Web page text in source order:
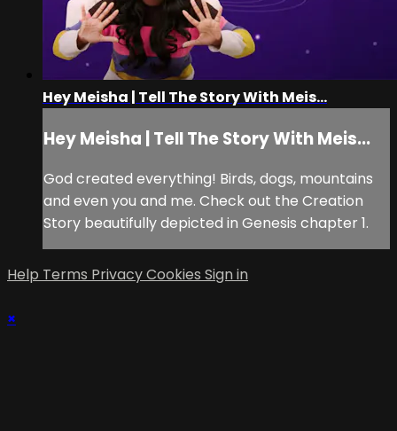
Hey Meisha | Tell The Story With Meis...
Hey Meisha | Tell The Story With Meis...
God created everything! Birds, dogs, mountains
and even you and me. Check out the Creation
Story beautifully depicted in Genesis chapter 1.
Help Terms PrivacyCookies Sign in
×